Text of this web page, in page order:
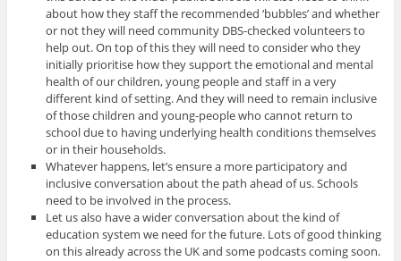
about how they staff the recommended ‘bubbles’ and whether
or not they will need community DBS-checked volunteers to
help out. On top of this they will need to consider who they
initially prioritise how they support the emotional and mental
health of our children, young people and staff in a very
different kind of setting. And they will need to remain inclusive
of those children and young-people who cannot return to
school due to having underlying health conditions themselves
or in their households.
Whatever happens, let’s ensure a more participatory and
inclusive conversation about the path ahead of us. Schools
need to be involved in the process.
Let us also have a wider conversation about the kind of
education system we need for the future. Lots of good thinking
on this already across the UK and some podcasts coming soon.